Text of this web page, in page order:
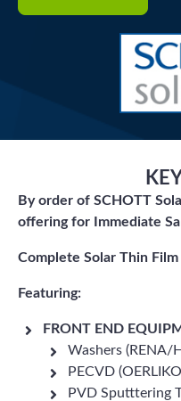
By order of SCHOTT
offering for Immediate
Complete Solar Thin
Featuring:
FRONT END
Washers (RENA/
PECVD
PVD Sputttering